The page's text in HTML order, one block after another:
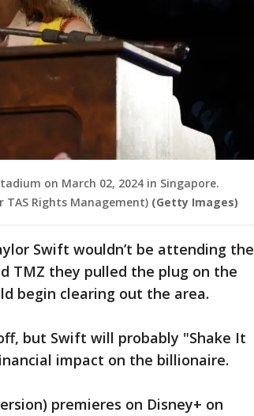
on March 02, 2024 in Singapore.
TAS Rights Management) (Getty Images)
Swift wouldn’t be attending the
TMZ they pulled the plug on the
begin clearing out the area.
but Swift will probably "Shake It
impact on the billionaire.
premieres on Disney+ on